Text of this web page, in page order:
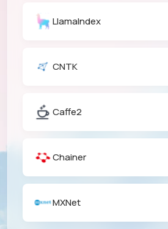
LlamaIndex
CNTK
Caffe2
Chainer
MXNet